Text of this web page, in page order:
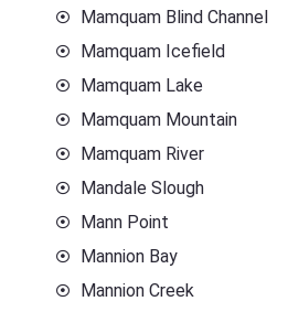
Mamquam Blind Channel
Mamquam Icefield
Mamquam Lake
Mamquam Mountain
Mamquam River
Mandale Slough
Mann Point
Mannion Bay
Mannion Creek